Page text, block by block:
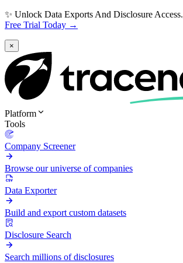
✨ Unlock Data Exports And Disclosure Access.
Free Trial Today →
×
Platform
Tools
Company Screener
Browse our universe of companies
Data Exporter
Build and export custom datasets
Disclosure Search
Search millions of disclosures